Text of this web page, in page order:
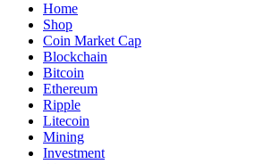
Home
Shop
Coin Market Cap
Blockchain
Bitcoin
Ethereum
Ripple
Litecoin
Mining
Investment